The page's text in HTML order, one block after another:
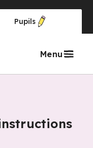
Pupils
Menu